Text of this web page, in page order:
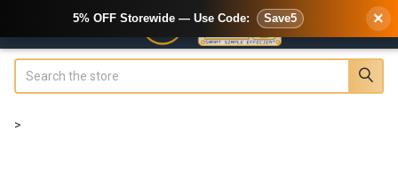
>
5% OFF Storewide — Use Code: Save5 ×